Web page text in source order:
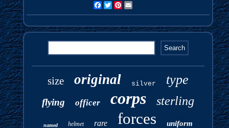
FacebookTwitterPinterest
size original silver type
flying officer corps sterling
named helmet rare forces uniform